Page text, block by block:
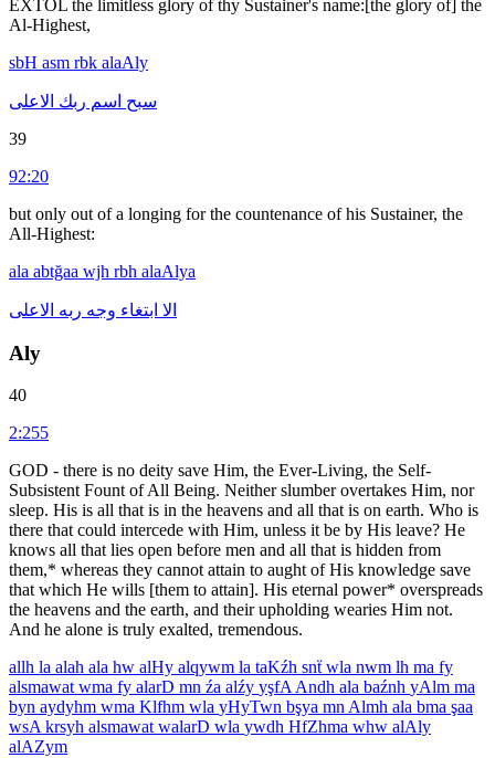
EXTOL the limitless glory of thy Sustainer's name:[the glory of] the
Al-Highest,
sbH asm rbk alaAly
سبح اسم ربك الاعلى
39
92:20
but only out of a longing for the countenance of his Sustainer, the
All-Highest:
ala abtğaa wjh rbh alaAlya
الا ابتغاء وجه ربه الاعلى
Aly
40
2:255
GOD - there is no deity save Him, the Ever-Living, the Self-
Subsistent Fount of All Being. Neither slumber overtakes Him, nor
sleep. His is all that is in the heavens and all that is on earth. Who is
there that could intercede with Him, unless it be by His leave? He
knows all that lies open before men and all that is hidden from
them,* whereas they cannot attain to aught of His knowledge save
that which He wills [them to attain]. His eternal power* overspreads
the heavens and the earth, and their upholding wearies Him not.
And he alone is truly exalted, tremendous.
allh la alah ala hw alHy alqywm la taKźh snẗwla nwm lh ma fy
alsmawat wma fy alarD mn źa alźy yşfA Andh ala baźnh yAlm ma
byn aydyhm wma Klfhm wla yHyTwn bşya mn Almh ala bma şaa
wsA krsyh alsmawat walarD wla ywdh HfZhma whw alAly
alAZym